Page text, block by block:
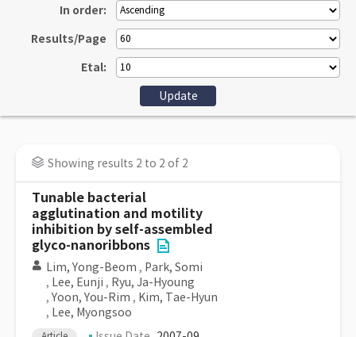
In order:
Results/Page
Etal:
Showing results 2 to 2 of 2
Tunable bacterial
agglutination and motility
inhibition by self-assembled
glyco-nanoribbons
Lim, Yong-Beom , Park, Somi
, Lee, Eunji , Ryu, Ja-Hyoung
, Yoon, You-Rim , Kim, Tae-Hyun
, Lee, Myongsoo